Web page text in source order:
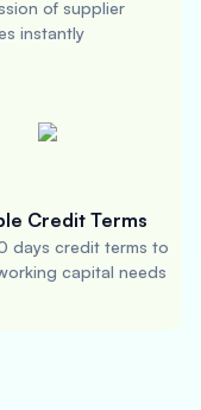
of supplier
instantly
Credit Terms
days credit terms to
capital needs